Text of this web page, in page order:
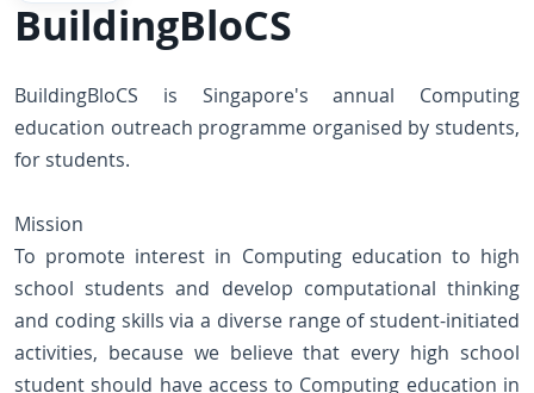
BuildingBloCS
BuildingBloCS is Singapore's annual Computing
education outreach programme organised by students,
for students.
Mission
To promote interest in Computing education to high
school students and develop computational thinking
and coding skills via a diverse range of student-initiated
activities, because we believe that every high school
student should have access to Computing education in